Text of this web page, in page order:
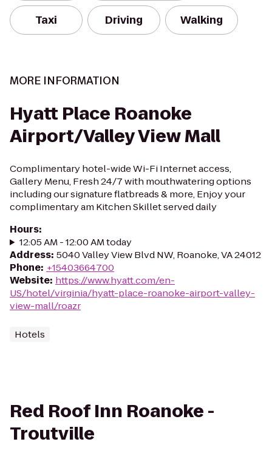
Taxi Driving Walking
MORE INFORMATION
Hyatt Place Roanoke
Airport/Valley View Mall
Complimentary hotel-wide Wi-Fi Internet access,
Gallery Menu, Fresh 24/7 with mouthwatering options
including our signature flatbreads & more, Enjoy your
complimentary am Kitchen Skillet served daily
Hours:
12:05 AM - 12:00 AM today
Address: 5040 Valley View Blvd NW, Roanoke, VA 24012
Phone: +15403664700
Website: https://www.hyatt.com/en-
US/hotel/virginia/hyatt-place-roanoke-airport-valley-
view-mall/roazr
Hotels
Red Roof Inn Roanoke -
Troutville